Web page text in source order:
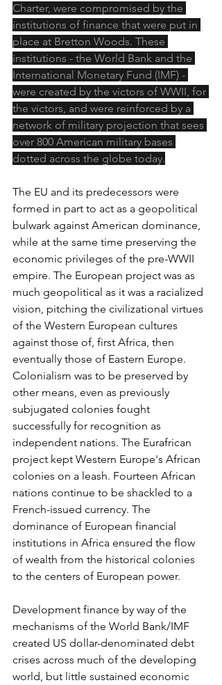
Charter, were compromised by the
institutions of finance that were put in
place at Bretton Woods. These
institutions - the World Bank and the
International Monetary Fund (IMF) -
were created by the victors of WWII, for
the victors, and were reinforced by a
network of military projection that sees
over 800 American military bases
dotted across the globe today.
The EU and its predecessors were
formed in part to act as a geopolitical
bulwark against American dominance,
while at the same time preserving the
economic privileges of the pre-WWII
empire. The European project was as
much geopolitical as it was a racialized
vision, pitching the civilizational virtues
of the Western European cultures
against those of, first Africa, then
eventually those of Eastern Europe.
Colonialism was to be preserved by
other means, even as previously
subjugated colonies fought
successfully for recognition as
independent nations. The Eurafrican
project kept Western Europe's African
colonies on a leash. Fourteen African
nations continue to be shackled to a
French-issued currency. The
dominance of European financial
institutions in Africa ensured the flow
of wealth from the historical colonies
to the centers of European power.
Development finance by way of the
mechanisms of the World Bank/IMF
created US dollar-denominated debt
crises across much of the developing
world, but little sustained economic